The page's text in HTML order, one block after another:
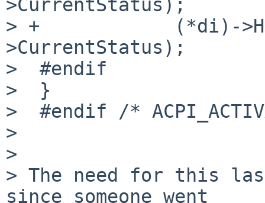
>CurrentStatus);
> +            (*di)-
>CurrentStatus);
>  #endif
>  }
>  #endif /*
>
>
> The need for this
since someone went